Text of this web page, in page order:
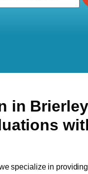
in
specialize in